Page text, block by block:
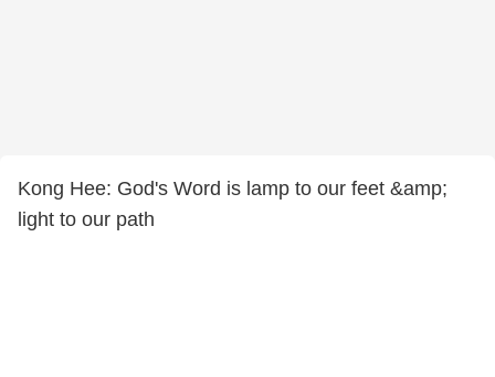
Kong Hee: God's Word is lamp to our feet &amp;
light to our path